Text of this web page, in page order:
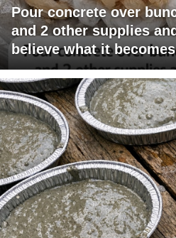
Pour concrete over
and 2 other supplies
believe what it becomes